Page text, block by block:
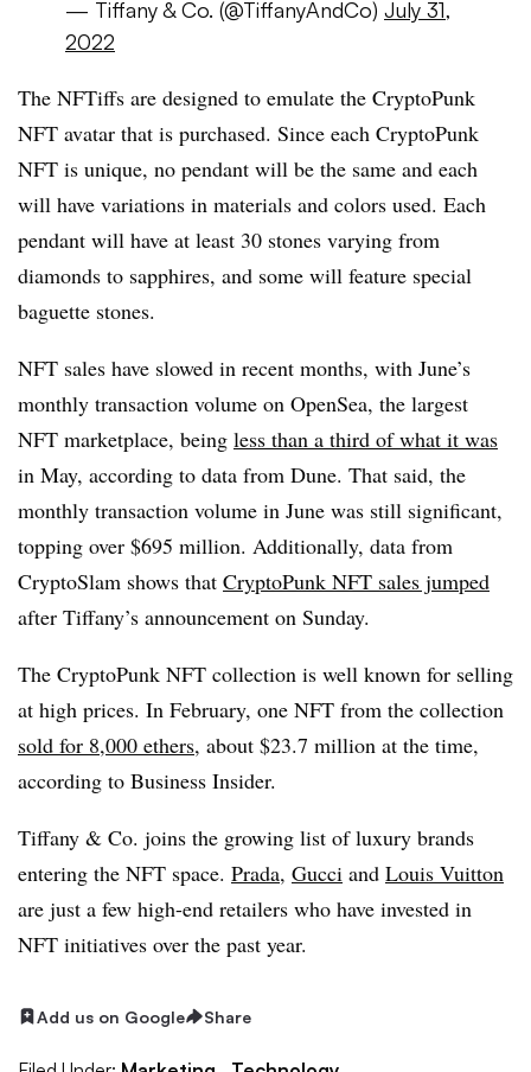
— Tiffany & Co. (@TiffanyAndCo) July 31,
2022
The NFTiffs are designed to emulate the CryptoPunk
NFT avatar that is purchased. Since each CryptoPunk
NFT is unique, no pendant will be the same and each
will have variations in materials and colors used. Each
pendant will have at least 30 stones varying from
diamonds to sapphires, and some will feature special
baguette stones.
NFT sales have slowed in recent months, with June’s
monthly transaction volume on OpenSea, the largest
NFT marketplace, being less than a third of what it was
in May, according to data from Dune. That said, the
monthly transaction volume in June was still significant,
topping over $695 million. Additionally, data from
CryptoSlam shows that CryptoPunk NFT sales jumped
after Tiffany’s announcement on Sunday.
The CryptoPunk NFT collection is well known for selling
at high prices. In February, one NFT from the collection
sold for 8,000 ethers, about $23.7 million at the time,
according to Business Insider.
Tiffany & Co. joins the growing list of luxury brands
entering the NFT space. Prada, Gucci and Louis Vuitton
are just a few high-end retailers who have invested in
NFT initiatives over the past year.
Add us on Google Share